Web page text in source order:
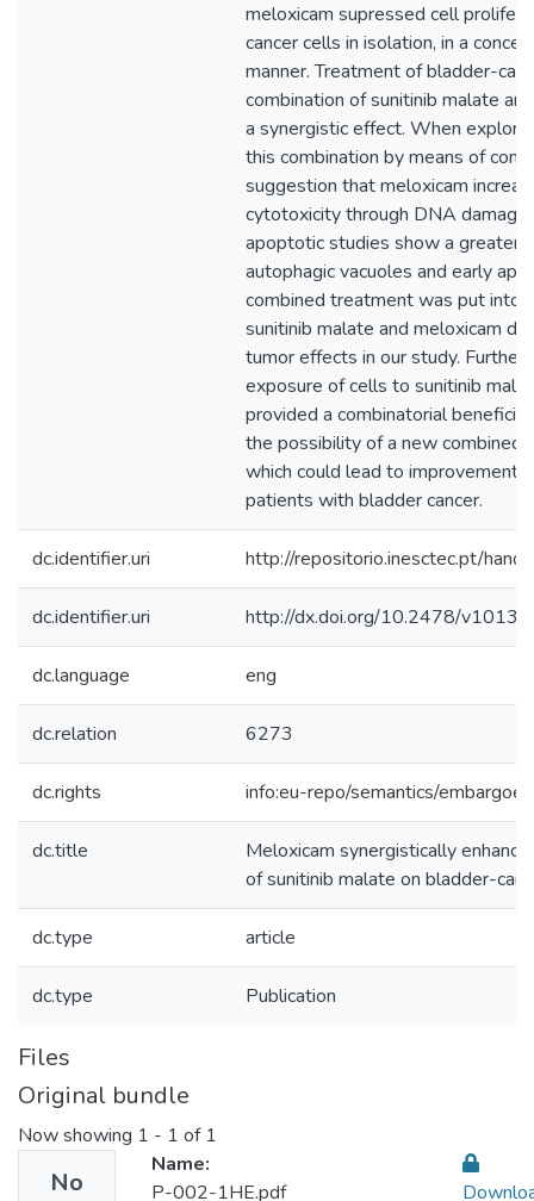
meloxicam supressed cell
cancer cells in isolation, in a
manner. Treatment of bladder-
combination of sunitinib malate
a synergistic effect. When
this combination by means of
suggestion that meloxicam
cytotoxicity through DNA
apoptotic studies show a greater
autophagic vacuoles and early
combined treatment was put into
sunitinib malate and meloxicam
tumor effects in our study.
exposure of cells to sunitinib
provided a combinatorial
the possibility of a new combined
which could lead to
patients with bladder cancer.
dc.identifier.uri http://repositorio.inesctec.pt/
dc.identifier.uri http://dx.doi.org/10.2478/
dc.language eng
dc.relation 6273
dc.rights info:eu-repo/semantics/
dc.title
Meloxicam synergistically
of sunitinib malate on bladder-
dc.type article
dc.type Publication
Files
Original bundle
Now showing 1 - 1 of 1
No
Name:
P-002-1HE.pdf